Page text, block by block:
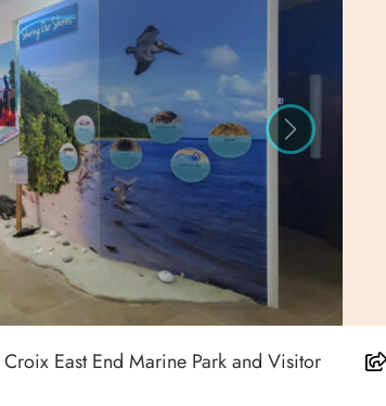
Next
Croix East End Marine Park and Visitor